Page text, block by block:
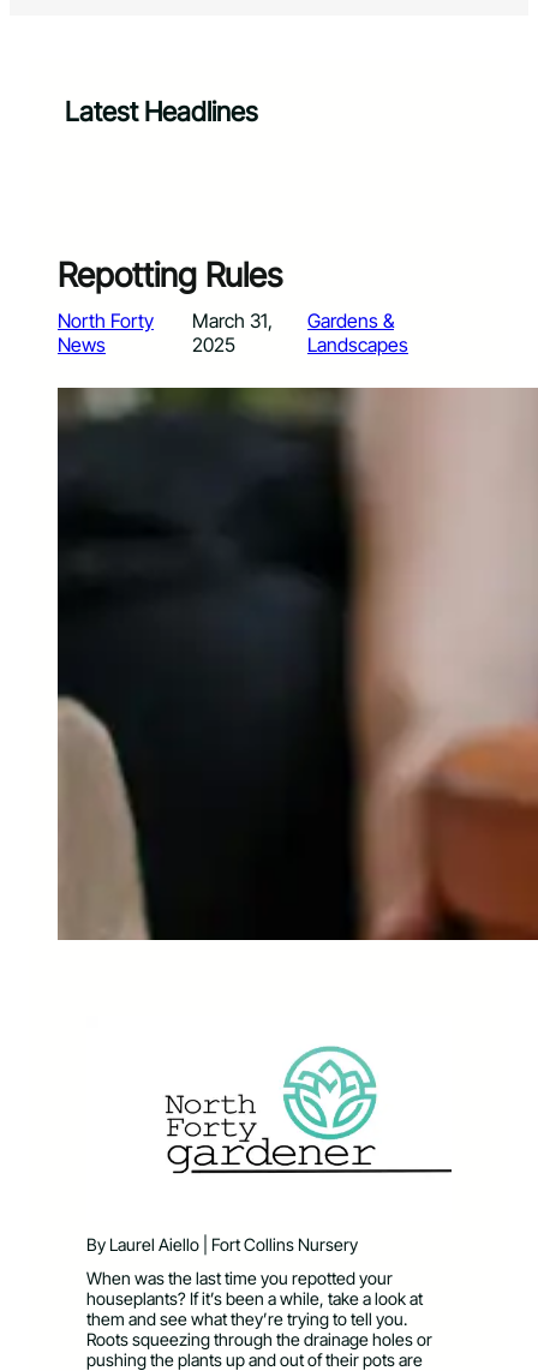
Latest Headlines
Repotting Rules
North Forty
News
March 31,
2025
Gardens &
Landscapes
By Laurel Aiello | Fort Collins Nursery
When was the last time you repotted your
houseplants? If it’s been a while, take a look at
them and see what they’re trying to tell you.
Roots squeezing through the drainage holes or
pushing the plants up and out of their pots are